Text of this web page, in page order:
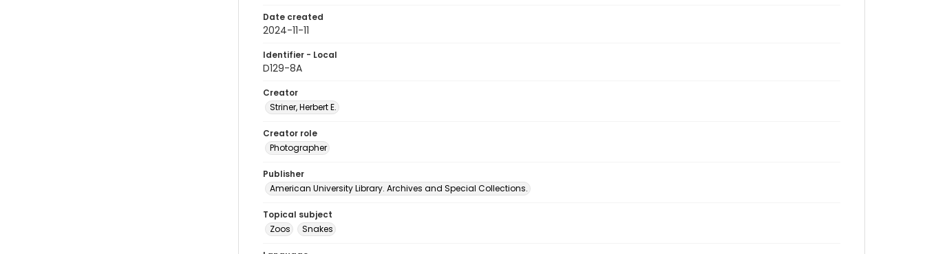
Date created
2024-11-11
Identifier - Local
D129-8A
Creator
Striner, Herbert E.
Creator role
Photographer
Publisher
American University Library. Archives and Special Collections.
Topical subject
Zoos
Snakes